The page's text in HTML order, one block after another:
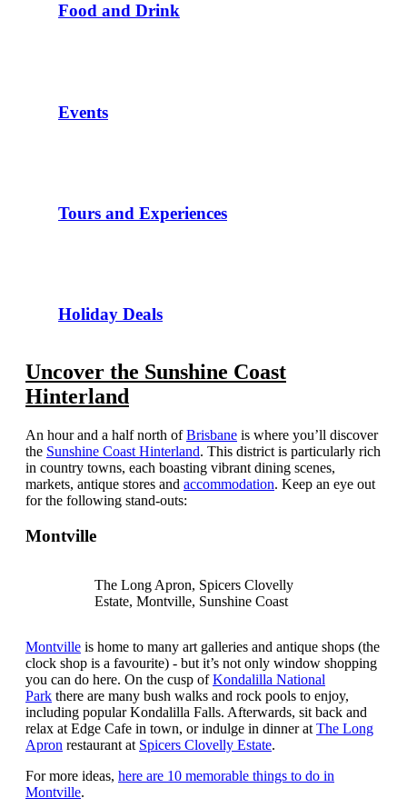
Food and Drink
Events
Tours and Experiences
Holiday Deals
Uncover the Sunshine Coast
Hinterland
An hour and a half north ofBrisbane is where you’ll discover
the Sunshine Coast Hinterland. This district is particularly rich
in country towns, each boasting vibrant dining scenes,
markets, antique stores and accommodation. Keep an eye out
for the following stand-outs:
Montville
The Long Apron, Spicers Clovelly
Estate, Montville, Sunshine Coast
Montville is home to many art galleries and antique shops (the
clock shop is a favourite) - but it’s not only window shopping
you can do here. On the cusp ofKondalilla National
Park there are many bush walks and rock pools to enjoy,
including popular Kondalilla Falls. Afterwards, sit back and
relax at Edge Cafe in town, or indulge in dinner atThe Long
Apron restaurant at Spicers Clovelly Estate.
For more ideas, here are 10 memorable things to do in
Montville.